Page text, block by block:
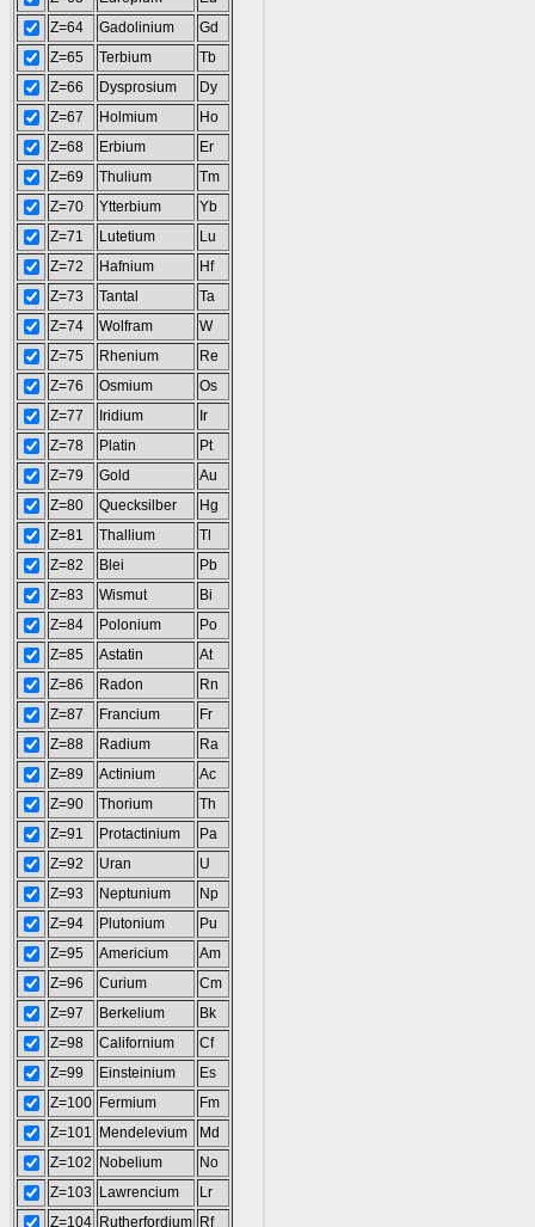
Z=64
Gadolinium
Gd
Z=65
Terbium
Tb
Z=66
Dysprosium
Dy
Z=67
Holmium
Ho
Z=68
Erbium
Er
Z=69
Thulium
Tm
Z=70
Ytterbium
Yb
Z=71
Lutetium
Lu
Z=72
Hafnium
Hf
Z=73
Tantal
Ta
Z=74
Wolfram
W
Z=75
Rhenium
Re
Z=76
Osmium
Os
Z=77
Iridium
Ir
Z=78
Platin
Pt
Z=79
Gold
Au
Z=80
Quecksilber
Hg
Z=81
Thallium
Tl
Z=82
Blei
Pb
Z=83
Wismut
Bi
Z=84
Polonium
Po
Z=85
Astatin
At
Z=86
Radon
Rn
Z=87
Francium
Fr
Z=88
Radium
Ra
Z=89
Actinium
Ac
Z=90
Thorium
Th
Z=91
Protactinium
Pa
Z=92
Uran
U
Z=93
Neptunium
Np
Z=94
Plutonium
Pu
Z=95
Americium
Am
Z=96
Curium
Cm
Z=97
Berkelium
Bk
Z=98
Californium
Cf
Z=99
Einsteinium
Es
Z=100 Fermium
Fm
Z=101
Mendelevium
Md
Z=102
Nobelium
No
Z=103
Lawrencium
Lr
Z=104 Rutherfordium Rf